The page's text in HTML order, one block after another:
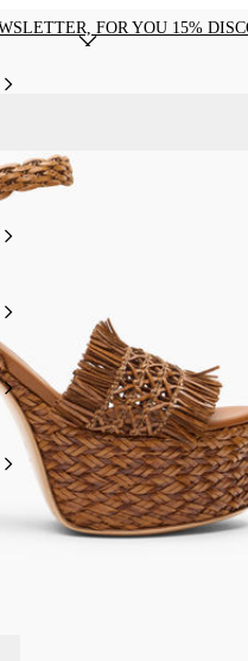
FOR YOU 15%